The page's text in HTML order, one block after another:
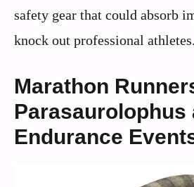
safety gear that could absorb
knock out professional athletes.
Marathon
Parasaurolophus
Endurance